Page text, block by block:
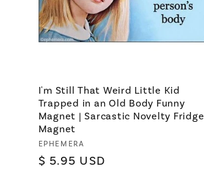
I'm Still That Weird Little Kid
Trapped in an Old Body Funny
Magnet | Sarcastic Novelty Fridge
Magnet
Vendor:
EPHEMERA
Regular
$ 5.95 USD